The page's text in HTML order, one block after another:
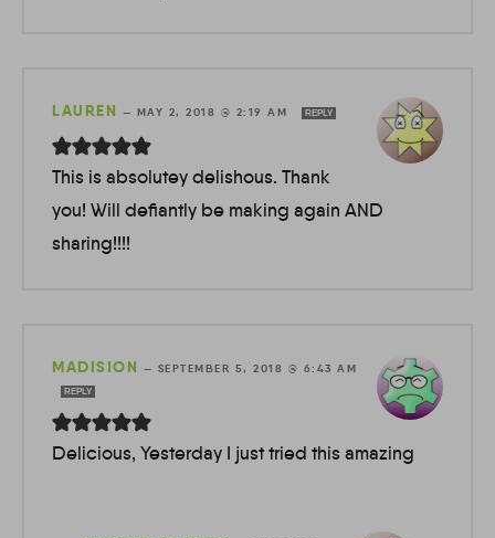
LAUREN — MAY 2, 2018 @ 2:19 AM REPLY
This is absolutey delishous. Thank
you! Will defiantly be making again AND
sharing!!!!
MADISION — SEPTEMBER 5, 2018 @ 6:43 AM
REPLY
Delicious, Yesterday I just tried this amazing